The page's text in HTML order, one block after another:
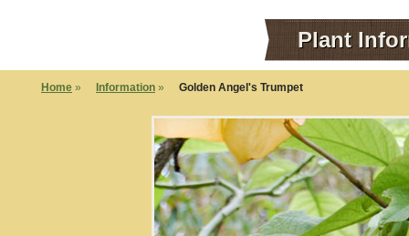
Plant
Home » Information » Golden Angel's Trumpet